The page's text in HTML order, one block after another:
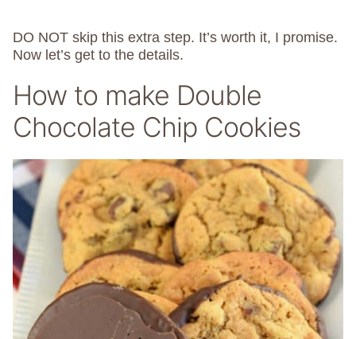
DO NOT skip this extra step. It’s worth it, I promise.
Now let’s get to the details.
How to make Double
Chocolate Chip Cookies